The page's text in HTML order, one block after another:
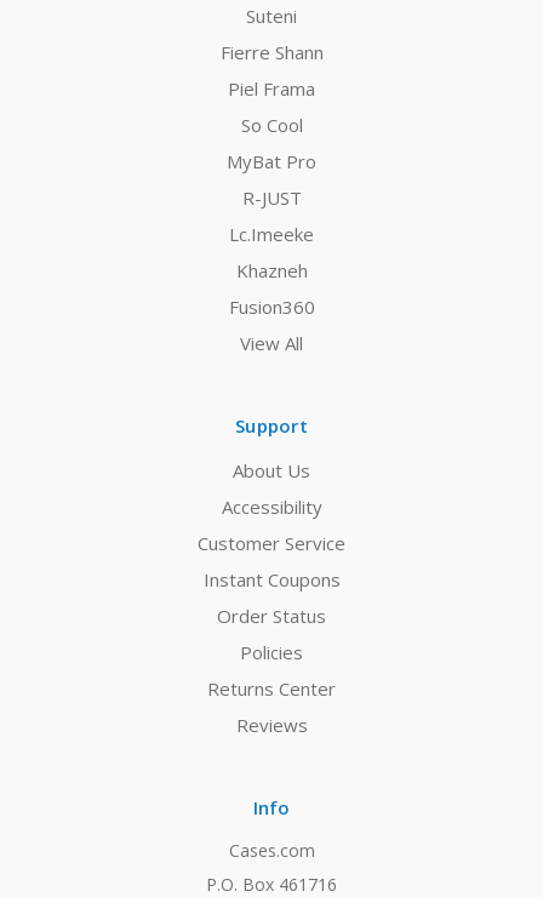
Suteni
Fierre Shann
Piel Frama
So Cool
MyBat Pro
R-JUST
Lc.Imeeke
Khazneh
Fusion360
View All
Support
About Us
Accessibility
Customer Service
Instant Coupons
Order Status
Policies
Returns Center
Reviews
Info
Cases.com
P.O. Box 461716